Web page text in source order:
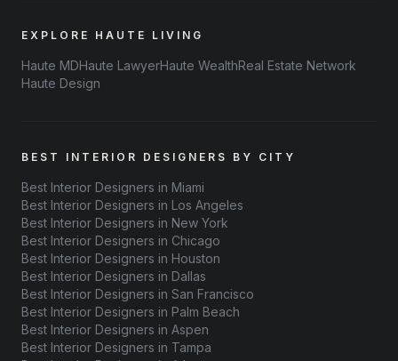
EXPLORE HAUTE LIVING
Haute MDHaute LawyerHaute WealthReal Estate Network
Haute Design
BEST INTERIOR DESIGNERS BY CITY
Best Interior Designers in Miami
Best Interior Designers in Los Angeles
Best Interior Designers in New York
Best Interior Designers in Chicago
Best Interior Designers in Houston
Best Interior Designers in Dallas
Best Interior Designers in San Francisco
Best Interior Designers in Palm Beach
Best Interior Designers in Aspen
Best Interior Designers in Tampa